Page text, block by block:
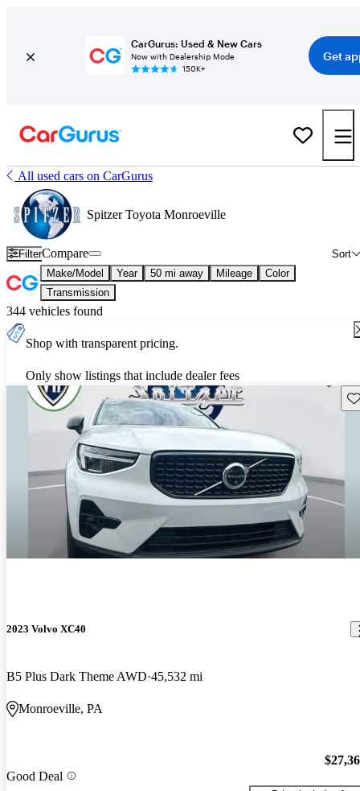
CarGurus: Used & New Cars
Now with Dealership Mode
150K+
Get
All used cars on CarGurus
Spitzer Toyota Monroeville
Filter Sort
Compare
Make/Model Year 50 mi away Mileage
Color
Transmission
344 vehicles found
Shop with transparent pricing.
Only show listings that include dealer fees
2023 Volvo XC40
B5 Plus Dark Theme AWD 45,532 mi
Monroeville, PA
Good Deal